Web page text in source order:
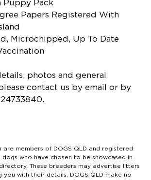
Puppy Pack
Papers Registered With
Microchipped, Up To Date
photos and general
contact us by email or by
are members of DOGS QLD and registered
who have chosen to be showcased in
These breeders may advertise litters
you with their details, DOGS QLD make no